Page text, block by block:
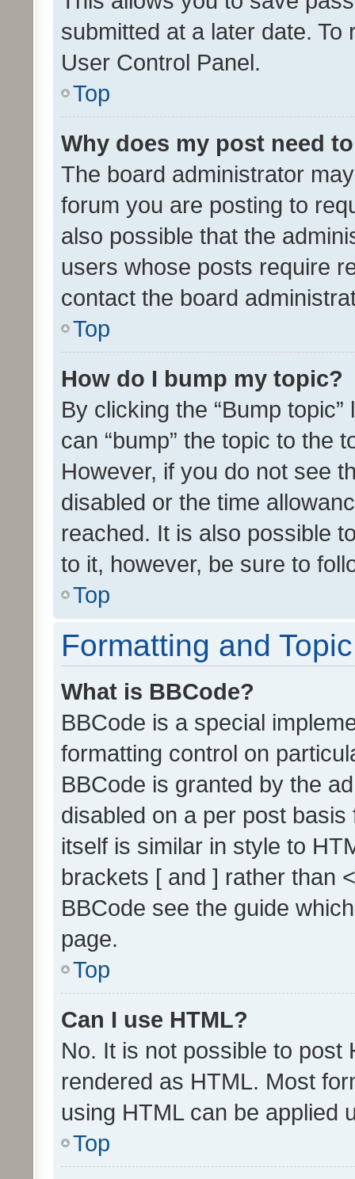
submitted at a later date.
User Control Panel.
Top
Why does my post need
The board administrator
forum you are posting to
also possible that the
users whose posts require
contact the board
Top
How do I bump my topic?
By clicking the “Bump
can “bump” the topic to the
However, if you do not see
disabled or the time
reached. It is also possible
to it, however, be sure to
Top
Formatting and
What is BBCode?
BBCode is a special
formatting control on
BBCode is granted by the
disabled on a per post
itself is similar in style to
brackets [ and ] rather than
BBCode see the guide
page.
Top
Can I use HTML?
No. It is not possible to post
rendered as HTML. Most
using HTML can be applied
Top